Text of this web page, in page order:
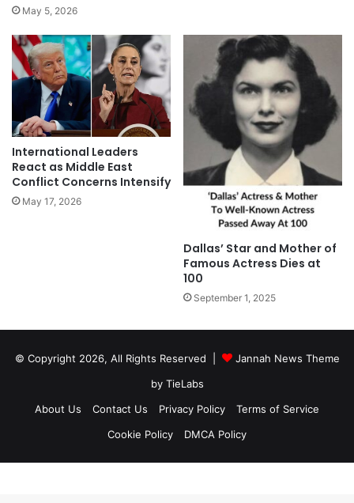
May 5, 2026
International Leaders
React as Middle East
Conflict Concerns Intensify
May 17, 2026
Dallas’ Star and Mother of
Famous Actress Dies at
100
September 1, 2025
© Copyright 2026, All Rights Reserved |
Jannah News Theme
by TieLabs
About Us
Contact Us Privacy Policy
Terms of Service
Cookie Policy
DMCA Policy